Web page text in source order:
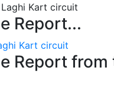
Report...
Kart circuit
Report